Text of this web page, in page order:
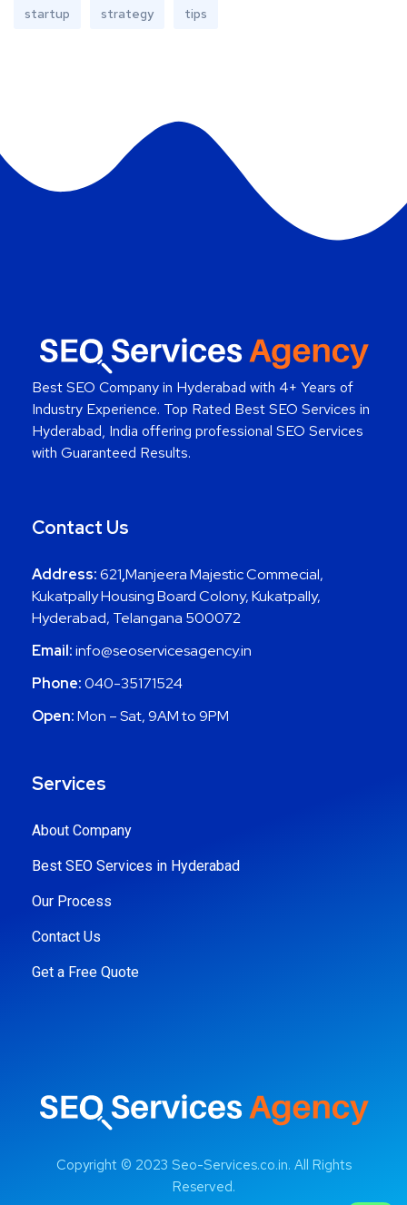
startup strategy tips
Best SEO Company in Hyderabad with 4+ Years of
Industry Experience. Top Rated Best SEO Services in
Hyderabad, India offering professional SEO Services
with Guaranteed Results.
Contact Us
Address:621,Manjeera Majestic Commecial,
Kukatpally Housing Board Colony, Kukatpally,
Hyderabad, Telangana 500072
Email:info@seoservicesagency.in
Phone:040-35171524
Open:Mon – Sat, 9AM to 9PM
Services
About Company
Best SEO Services in Hyderabad
Our Process
Contact Us
Get a Free Quote
Copyright © 2023 Seo-Services.co.in. All Rights
Reserved.